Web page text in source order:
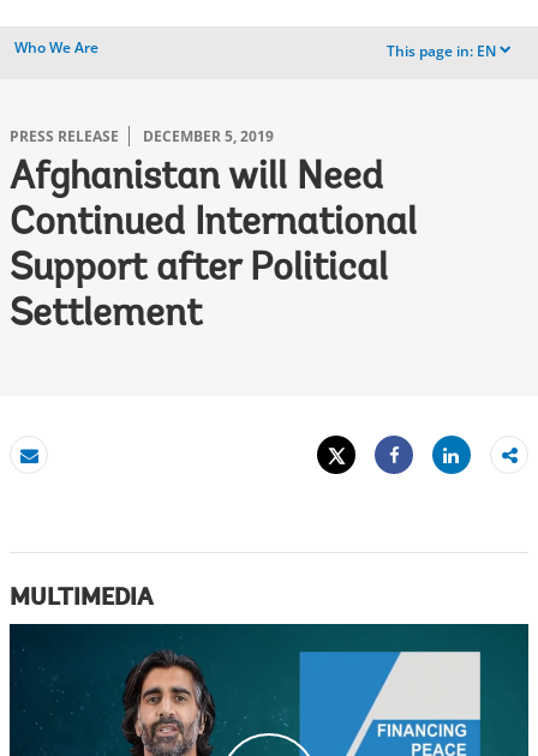
Who We Are This page in: EN dropdown
PRESS RELEASE DECEMBER 5, 2019
Afghanistan will Need
Continued International
Support after Political
Settlement
Email
Tweet
Share
Share
MULTIMEDIA